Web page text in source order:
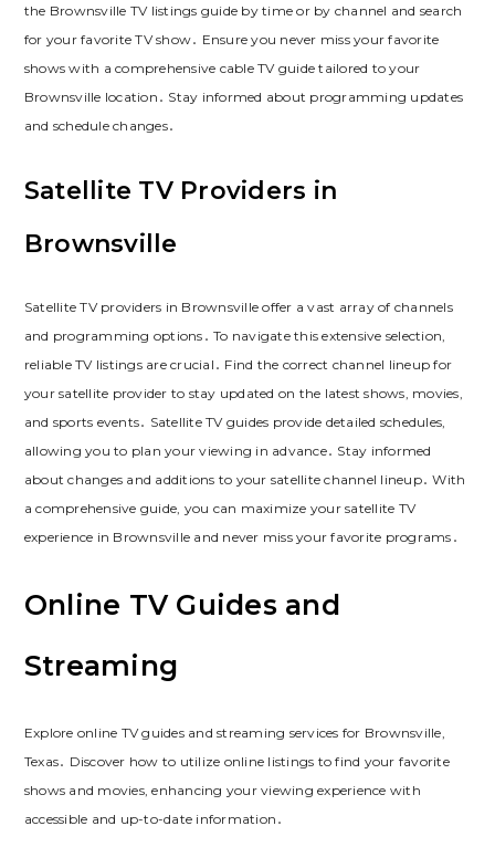
the Brownsville TV listings guide by time or by channel and search
for your favorite TV show․ Ensure you never miss your favorite
shows with a comprehensive cable TV guide tailored to your
Brownsville location․ Stay informed about programming updates
and schedule changes․
Satellite TV Providers in
Brownsville
Satellite TV providers in Brownsville offer a vast array of channels
and programming options․ To navigate this extensive selection,
reliable TV listings are crucial․ Find the correct channel lineup for
your satellite provider to stay updated on the latest shows, movies,
and sports events․ Satellite TV guides provide detailed schedules,
allowing you to plan your viewing in advance․ Stay informed
about changes and additions to your satellite channel lineup․ With
a comprehensive guide, you can maximize your satellite TV
experience in Brownsville and never miss your favorite programs․
Online TV Guides and
Streaming
Explore online TV guides and streaming services for Brownsville,
Texas․ Discover how to utilize online listings to find your favorite
shows and movies, enhancing your viewing experience with
accessible and up-to-date information․